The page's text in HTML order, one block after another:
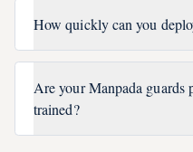
How quickly can you
Are your Manpada
trained?